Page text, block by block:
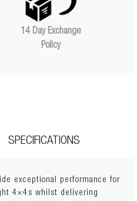
14 Day Exchange
Policy
SPECIFICATIONS
exceptional performance for
4×4s whilst delivering